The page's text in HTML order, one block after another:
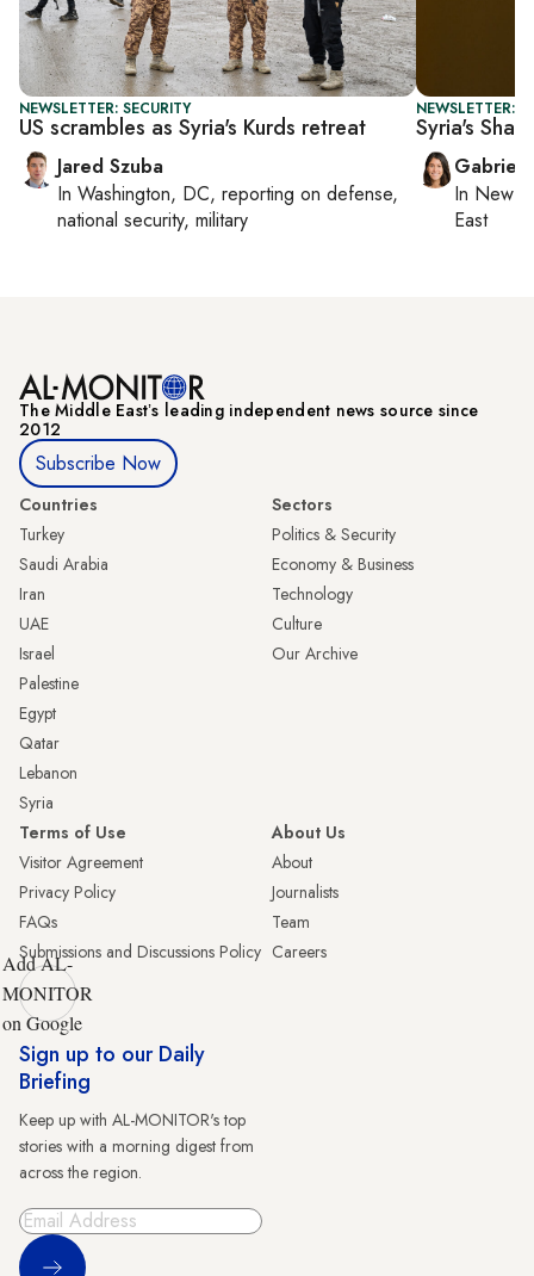
NEWSLETTER: SECURITY
US scrambles as Syria's Kurds retreat
Jared Szuba
In Washington, DC, reporting on defense,
national security, military
NEWSLETTER:
Syria's
In New
East
The Middle Eastʼs leading independent news source since
2012
Subscribe Now
Countries
Turkey
Saudi Arabia
Iran
UAE
Israel
Palestine
Egypt
Qatar
Lebanon
Syria
Sectors
Politics & Security
Economy & Business
Technology
Culture
Our Archive
Terms of Use
Visitor Agreement
Privacy Policy
FAQs
Submissions and Discussions Policy
About Us
About
Journalists
Team
Careers
Add AL-
MONITOR
on Google
Sign up to our Daily
Briefing
Keep up with AL-MONITOR's top
stories with a morning digest from
across the region.
Sign Up